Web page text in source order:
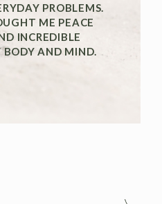
PROBLEMS.
ME PEACE
INCREDIBLE
AND MIND.